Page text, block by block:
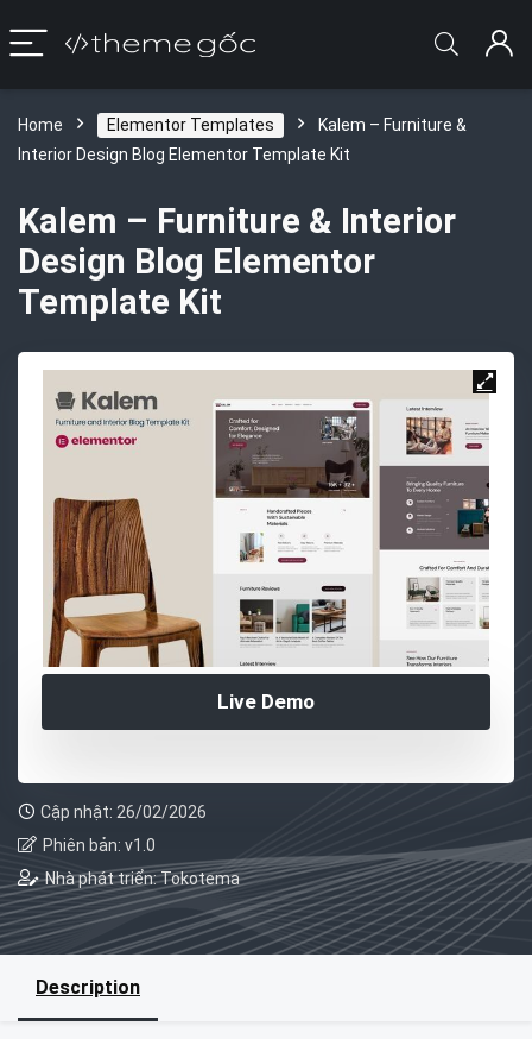
Home Elementor Templates
Kalem – Furniture &
Interior Design Blog Elementor Template Kit
Kalem – Furniture & Interior
Design Blog Elementor
Template Kit
Live Demo
Cập nhật: 26/02/2026
Phiên bản: v1.0
Nhà phát triển: Tokotema
Description